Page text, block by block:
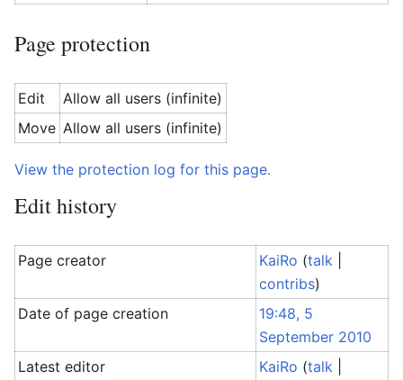
Page protection
Edit
Allow all users (infinite)
Move Allow all users (infinite)
View the protection log for this page.
Edit history
Page creator KaiRo (talk
contribs)
Date of page creation
19:48, 5
September 2010
Latest editor
KaiRo (talk